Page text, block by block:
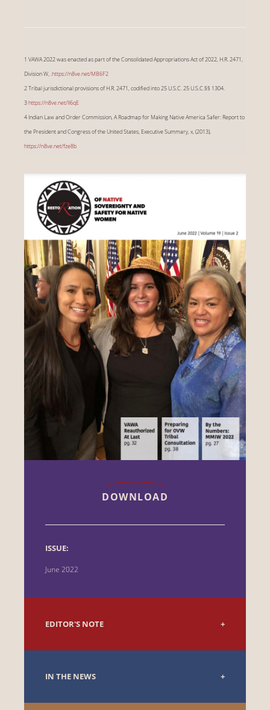
1 VAWA 2022 was enacted as part of the Consolidated Appropriations Act of 2022, H.R. 2471,
Division W, .https://n8ve.net/MB6F2
2 Tribal jurisdictional provisions of H.R. 2471, codified into 25 U.S.C. 25 U.S.C.§§ 1304.
3https://n8ve.net/II6qE
4 Indian Law and Order Commission, A Roadmap for Making Native America Safer: Report to
the President and Congress of the United States, Executive Summary, x, (2013),
https://n8ve.net/fze8b
DOWNLOAD
ISSUE:
June 2022
EDITOR'S NOTE
IN THE NEWS